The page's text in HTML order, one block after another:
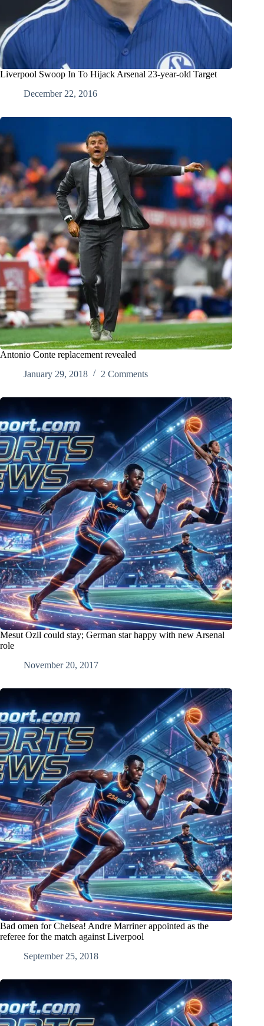
Liverpool Swoop In To Hijack Arsenal 23-year-old Target
December 22, 2016
Antonio Conte replacement revealed
January 29, 2018
2 Comments
Mesut Ozil could stay; German star happy with new Arsenal
role
November 20, 2017
Bad omen for Chelsea! Andre Marriner appointed as the
referee for the match against Liverpool
September 25, 2018